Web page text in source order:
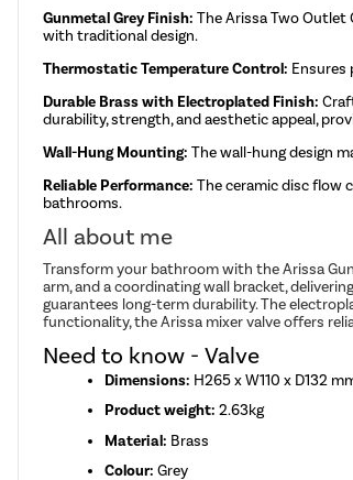
Gunmetal Grey Finish:The Arissa Two
with traditional design.
Thermostatic Temperature Control: Ensures
Durable Brass with Electroplated Finish:
durability, strength, and aesthetic appeal,
Wall-Hung Mounting:The wall-hung design
Reliable Performance:The ceramic disc flow
bathrooms.
All about me
Transform your bathroom with the Arissa
arm, and a coordinating wall bracket,
guarantees long-term durability. The
functionality, the Arissa mixer valve offers
Need to know - Valve
Dimensions: H265 x W110 x D132
Product weight:2.63kg
Material: Brass
Colour:Grey